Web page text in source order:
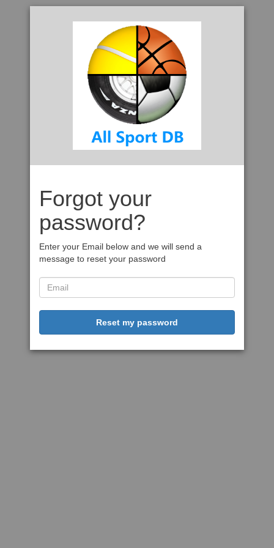
Forgot your
password?
Enter your Email below and we will send a
message to reset your password
Reset my password